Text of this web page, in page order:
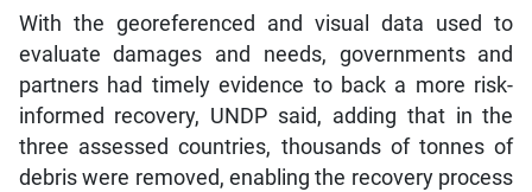
With the georeferenced and visual data used to
evaluate damages and needs, governments and
partners had timely evidence to back a more risk-
informed recovery, UNDP said, adding that in the
three assessed countries, thousands of tonnes of
debris were removed, enabling the recovery process